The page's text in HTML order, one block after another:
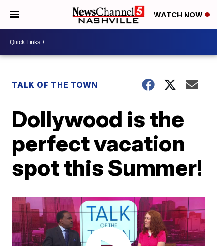
WATCH NOW
TALK OF THE TOWN
Dollywood is the
perfect vacation
spot this Summer!